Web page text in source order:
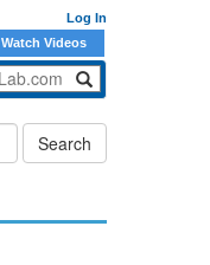
Log In
Watch Videos
Search